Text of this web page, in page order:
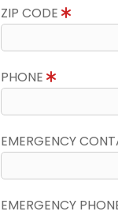
ZIP CODE
PHONE
EMERGENCY
EMERGENCY